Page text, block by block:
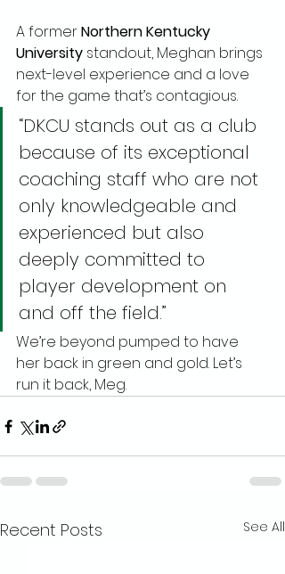
A former Northern Kentucky
University standout, Meghan brings
next-level experience and a love
for the game that’s contagious.
“DKCU stands out as a club
because of its exceptional
coaching staff who are not
only knowledgeable and
experienced but also
deeply committed to
player development on
and off the field.”
We’re beyond pumped to have
her back in green and gold. Let’s
run it back, Meg.
Recent Posts See All